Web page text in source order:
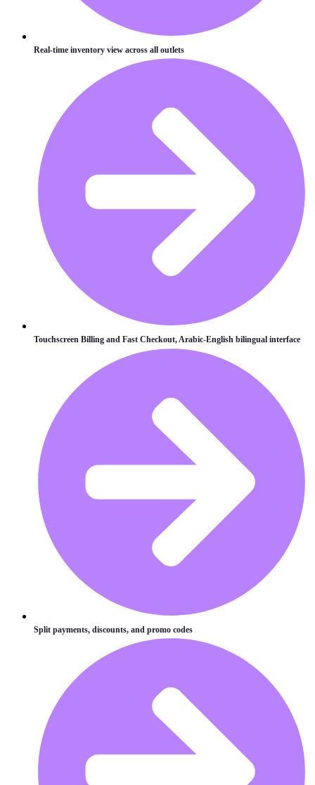
Real-time inventory view across all outlets
Touchscreen Billing and Fast Checkout, Arabic-English bilingual interface
Split payments, discounts, and promo codes